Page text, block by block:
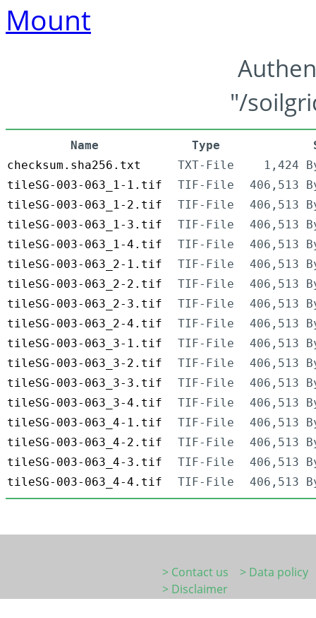
Mount
"/
Name Type
checksum.sha256.txt
TXT-File
1,424
tileSG-003-063_1-1.tif
TIF-File
406,513
tileSG-003-063_1-2.tif
TIF-File
406,513
tileSG-003-063_1-3.tif
TIF-File
406,513
tileSG-003-063_1-4.tif
TIF-File
406,513
tileSG-003-063_2-1.tif
TIF-File
406,513
tileSG-003-063_2-2.tif
TIF-File
406,513
tileSG-003-063_2-3.tif
TIF-File
406,513
tileSG-003-063_2-4.tif
TIF-File
406,513
tileSG-003-063_3-1.tif
TIF-File
406,513
tileSG-003-063_3-2.tif
TIF-File
406,513
tileSG-003-063_3-3.tif
TIF-File
406,513
tileSG-003-063_3-4.tif
TIF-File
406,513
tileSG-003-063_4-1.tif
TIF-File
406,513
tileSG-003-063_4-2.tif
TIF-File
406,513
tileSG-003-063_4-3.tif
TIF-File
406,513
tileSG-003-063_4-4.tif
TIF-File 406,513
> Contact us
> Data policy
> Disclaimer